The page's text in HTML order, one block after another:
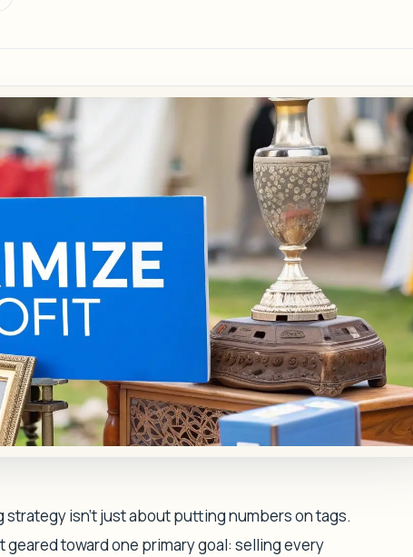
isn't just about putting numbers on tags.
toward one primary goal: selling every